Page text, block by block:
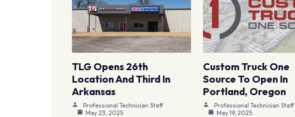
TLG Opens 26th
Location And Third In
Arkansas
Professional Technician Staff
May 23, 2025
Custom Truck One
Source To Open In
Portland, Oregon
Professional Technician Staff
May 19, 2025